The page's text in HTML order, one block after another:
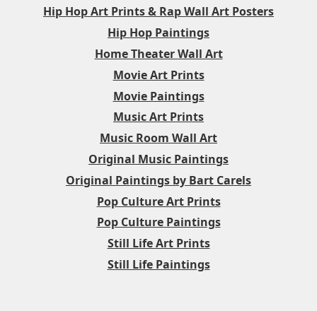
Hip Hop Art Prints & Rap Wall Art Posters
Hip Hop Paintings
Home Theater Wall Art
Movie Art Prints
Movie Paintings
Music Art Prints
Music Room Wall Art
Original Music Paintings
Original Paintings by Bart Carels
Pop Culture Art Prints
Pop Culture Paintings
Still Life Art Prints
Still Life Paintings